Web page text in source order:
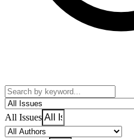
All Issues